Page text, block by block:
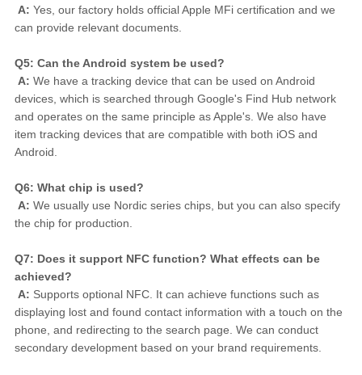
A: Yes, our factory holds official Apple MFi certification and we
can provide relevant documents.
Q5: Can the Android system be used?
A: We have a tracking device that can be used on Android
devices, which is searched through Google's Find Hub network
and operates on the same principle as Apple's. We also have
item tracking devices that are compatible with both iOS and
Android.
Q6: What chip is used?
A: We usually use Nordic series chips, but you can also specify
the chip for production.
Q7: Does it support NFC function? What effects can be
achieved?
A: Supports optional NFC. It can achieve functions such as
displaying lost and found contact information with a touch on the
phone, and redirecting to the search page. We can conduct
secondary development based on your brand requirements.